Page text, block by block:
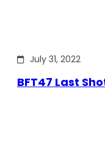
July 31, 2022
BFT47 Last